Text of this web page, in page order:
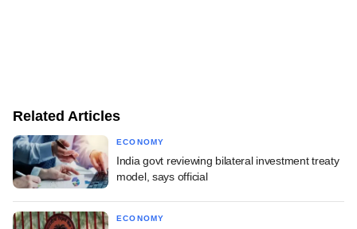
Related Articles
ECONOMY
India govt reviewing bilateral investment treaty
model, says official
ECONOMY